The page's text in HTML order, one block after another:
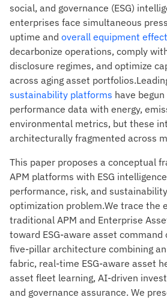
social, and governance (ESG)
enterprises face simultaneous
uptime and overall equipment
decarbonize operations, comply
disclosure regimes, and optimize
across aging asset
sustainability platforms have
performance data with energy,
environmental metrics, but these
architecturally fragmented across
This paper proposes a conceptual
APM platforms with ESG
performance, risk, and
optimization problem.We trace the
traditional APM and Enterprise
toward ESG-aware asset command
five-pillar architecture combining
fabric, real-time ESG-aware asset
asset fleet learning, AI-driven
and governance assurance. We